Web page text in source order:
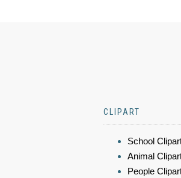
CLIPART
School
Animal
People